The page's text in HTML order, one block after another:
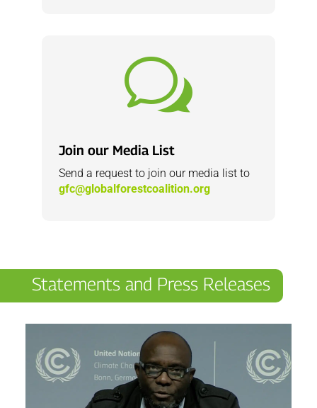
w
Join our Media List
Send a request to join our media list to
gfc@globalforestcoalition.org
Statements and Press Releases